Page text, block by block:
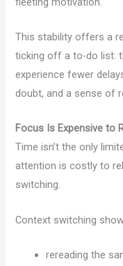
This stability offers a
ticking off a to-do list:
experience fewer
doubt, and a sense of
Focus Is Expensive to
Time isn’t the only
attention is costly to
switching.
Context switching
rereading the